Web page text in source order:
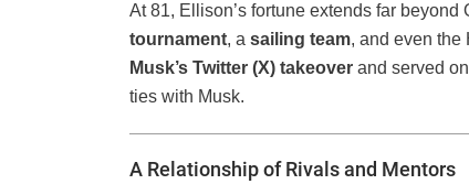
At 81, Ellison’s fortune extends far beyond
tournament, a sailing team, and even
Musk’s Twitter (X) takeover and served
ties with Musk.
A Relationship of Rivals and Mentors